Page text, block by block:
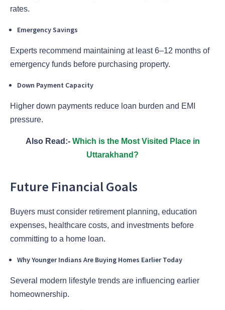
rates.
Emergency Savings
Experts recommend maintaining at least 6–12 months of
emergency funds before purchasing property.
Down Payment Capacity
Higher down payments reduce loan burden and EMI
pressure.
Also Read:- Which is the Most Visited Place in
Uttarakhand?
Future Financial Goals
Buyers must consider retirement planning, education
expenses, healthcare costs, and investments before
committing to a home loan.
Why Younger Indians Are Buying Homes Earlier Today
Several modern lifestyle trends are influencing earlier
homeownership.